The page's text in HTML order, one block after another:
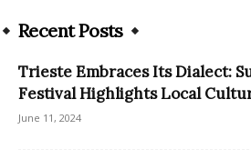
Recent Posts
Trieste Embraces Its Dialect:
Festival Highlights Local
June 11, 2024